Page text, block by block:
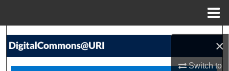
×
Switch to
Search